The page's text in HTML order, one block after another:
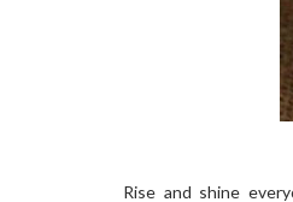
Rise and shine